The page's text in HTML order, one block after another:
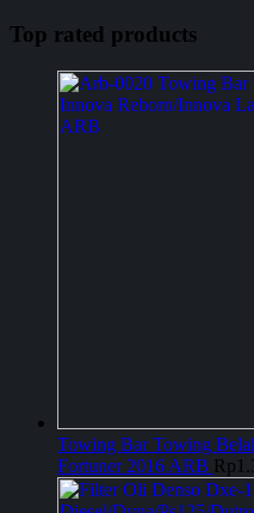
Top rated products
Towing Bar Towing
Fortuner 2016 ARB Rp